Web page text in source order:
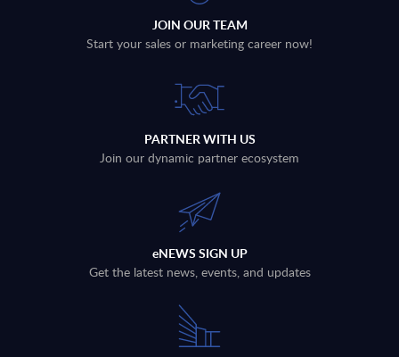
JOIN OUR TEAM
Start your sales or marketing career now!
PARTNER WITH US
Join our dynamic partner ecosystem
eNEWS SIGN UP
Get the latest news, events, and updates